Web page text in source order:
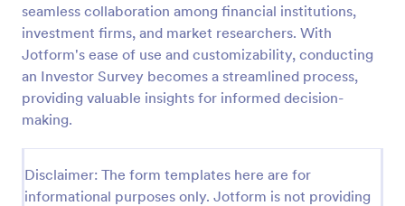
seamless collaboration among financial institutions,
investment firms, and market researchers. With
Jotform's ease of use and customizability, conducting
an Investor Survey becomes a streamlined process,
providing valuable insights for informed decision-
making.
Disclaimer: The form templates here are for
informational purposes only. Jotform is not providing
can get suggestions from participants by using this
event satisfaction survey template. This sample
feedback form allows gathering overall satisfaction
by categorizing the event services. These
categories are location, content, price, speakers,
organization.
Go to Category:
Satisfaction Surveys